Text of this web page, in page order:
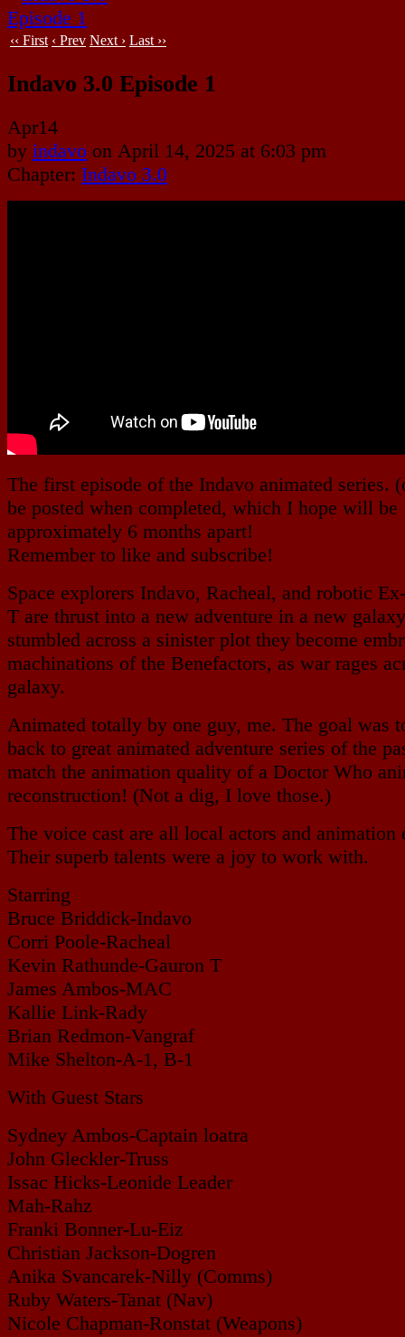
‹‹ First ‹ Prev Next › Last ››
Indavo 3.0 Episode 1
Apr14
by indavo on April 14, 2025 at 6:03 pm
Chapter: Indavo 3.0
The first episode of the Indavo animated series.
be posted when completed, which I hope will be
approximately 6 months apart!
Remember to like and subscribe!
Space explorers Indavo, Racheal, and robotic
T are thrust into a new adventure in a new
stumbled across a sinister plot they become
machinations of the Benefactors, as war rages
galaxy.
Animated totally by one guy, me. The goal was
back to great animated adventure series of the
match the animation quality of a Doctor Who
reconstruction! (Not a dig, I love those.)
The voice cast are all local actors and animation
Their superb talents were a joy to work with.
Starring
Bruce Briddick-Indavo
Corri Poole-Racheal
Kevin Rathunde-Gauron T
James Ambos-MAC
Kallie Link-Rady
Brian Redmon-Vangraf
Mike Shelton-A-1, B-1
With Guest Stars
Sydney Ambos-Captain loatra
John Gleckler-Truss
Issac Hicks-Leonide Leader
Mah-Rahz
Franki Bonner-Lu-Eiz
Christian Jackson-Dogren
Anika Svancarek-Nilly (Comms)
Ruby Waters-Tanat (Nav)
Nicole Chapman-Ronstat (Weapons)